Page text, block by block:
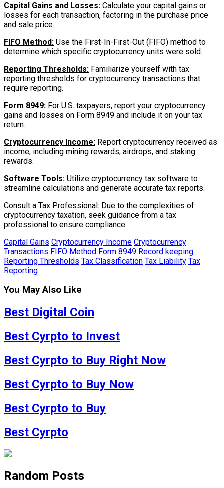
Capital Gains and Losses: Calculate your capital gains or
losses for each transaction, factoring in the purchase price
and sale price.
FIFO Method: Use the First-In-First-Out (FIFO) method to
determine which specific cryptocurrency units were sold.
Reporting Thresholds: Familiarize yourself with tax
reporting thresholds for cryptocurrency transactions that
require reporting.
Form 8949: For U.S. taxpayers, report your cryptocurrency
gains and losses on Form 8949 and include it on your tax
return.
Cryptocurrency Income: Report cryptocurrency received as
income, including mining rewards, airdrops, and staking
rewards.
Software Tools: Utilize cryptocurrency tax software to
streamline calculations and generate accurate tax reports.
Consult a Tax Professional: Due to the complexities of
cryptocurrency taxation, seek guidance from a tax
professional to ensure compliance.
Capital Gains Cryptocurrency Income Cryptocurrency
Transactions FIFO Method Form 8949 Record keeping.
Reporting Thresholds Tax Classification Tax Liability Tax
Reporting
You May Also Like
Best Digital Coin
Best Cyrpto to Invest
Best Cyrpto to Buy Right Now
Best Cyrpto to Buy Now
Best Cyrpto to Buy
Best Cyrpto
Random Posts